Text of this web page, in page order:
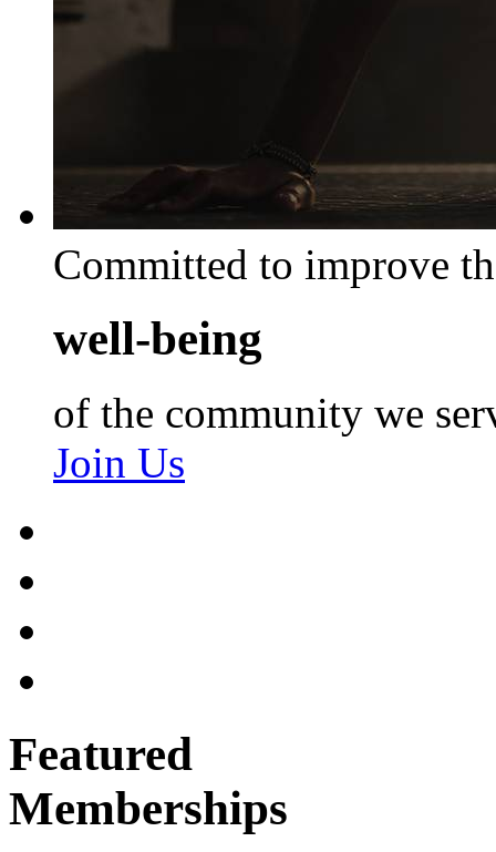
Committed to improve
well-being
of the community we
Join Us
Featured
Memberships